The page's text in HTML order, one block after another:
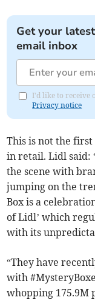
Get your
email inbox
I'd like to receive
Privacy notice
This is not the first
in retail. Lidl said:
the scene with
jumping on the
Box is a
of Lidl’ which
with its
“They have
with
whopping 175.9M